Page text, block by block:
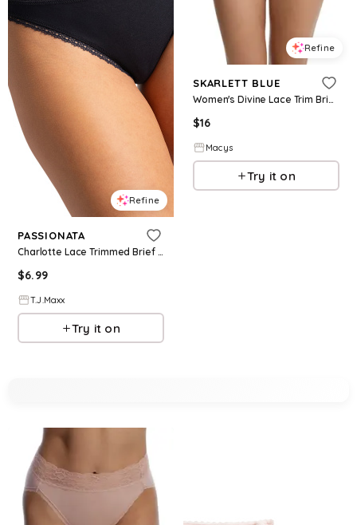
Refine
PASSIONATA
Charlotte Lace Trimmed Brief Panties For Women, Modal/Cotton
$6.99
T.J.Maxx
Try it on
Refine
SKARLETT BLUE
Women's Divine Lace Trim Brief - Lilac pink
$16
Macys
Try it on